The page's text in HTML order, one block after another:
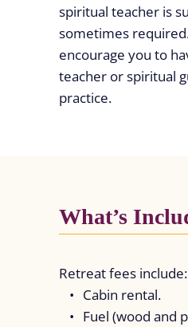
spiritual teacher is
sometimes
encourage you to
teacher or spiritual
practice.
What’s
Retreat fees include:
Cabin rental.
Fuel (wood and